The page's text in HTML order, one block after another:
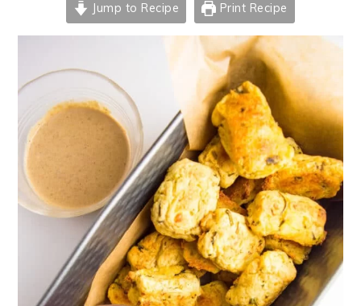
Jump to Recipe Print Recipe